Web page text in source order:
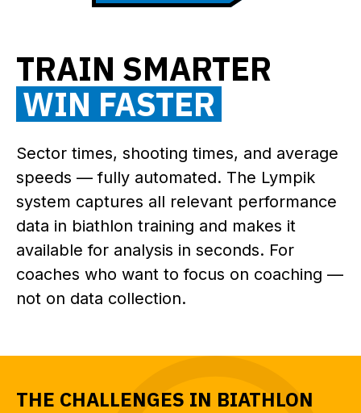
TRAIN SMARTER
WIN FASTER
Sector times, shooting times, and average
speeds — fully automated. The Lympik
system captures all relevant performance
data in biathlon training and makes it
available for analysis in seconds. For
coaches who want to focus on coaching —
not on data collection.
THE CHALLENGES IN BIATHLON